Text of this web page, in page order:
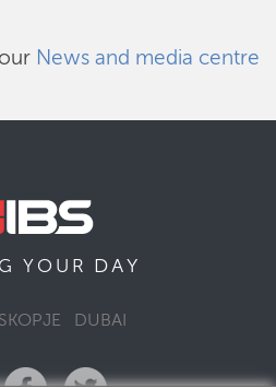
News and media centre
YOUR DAY
SKOPJE DUBAI